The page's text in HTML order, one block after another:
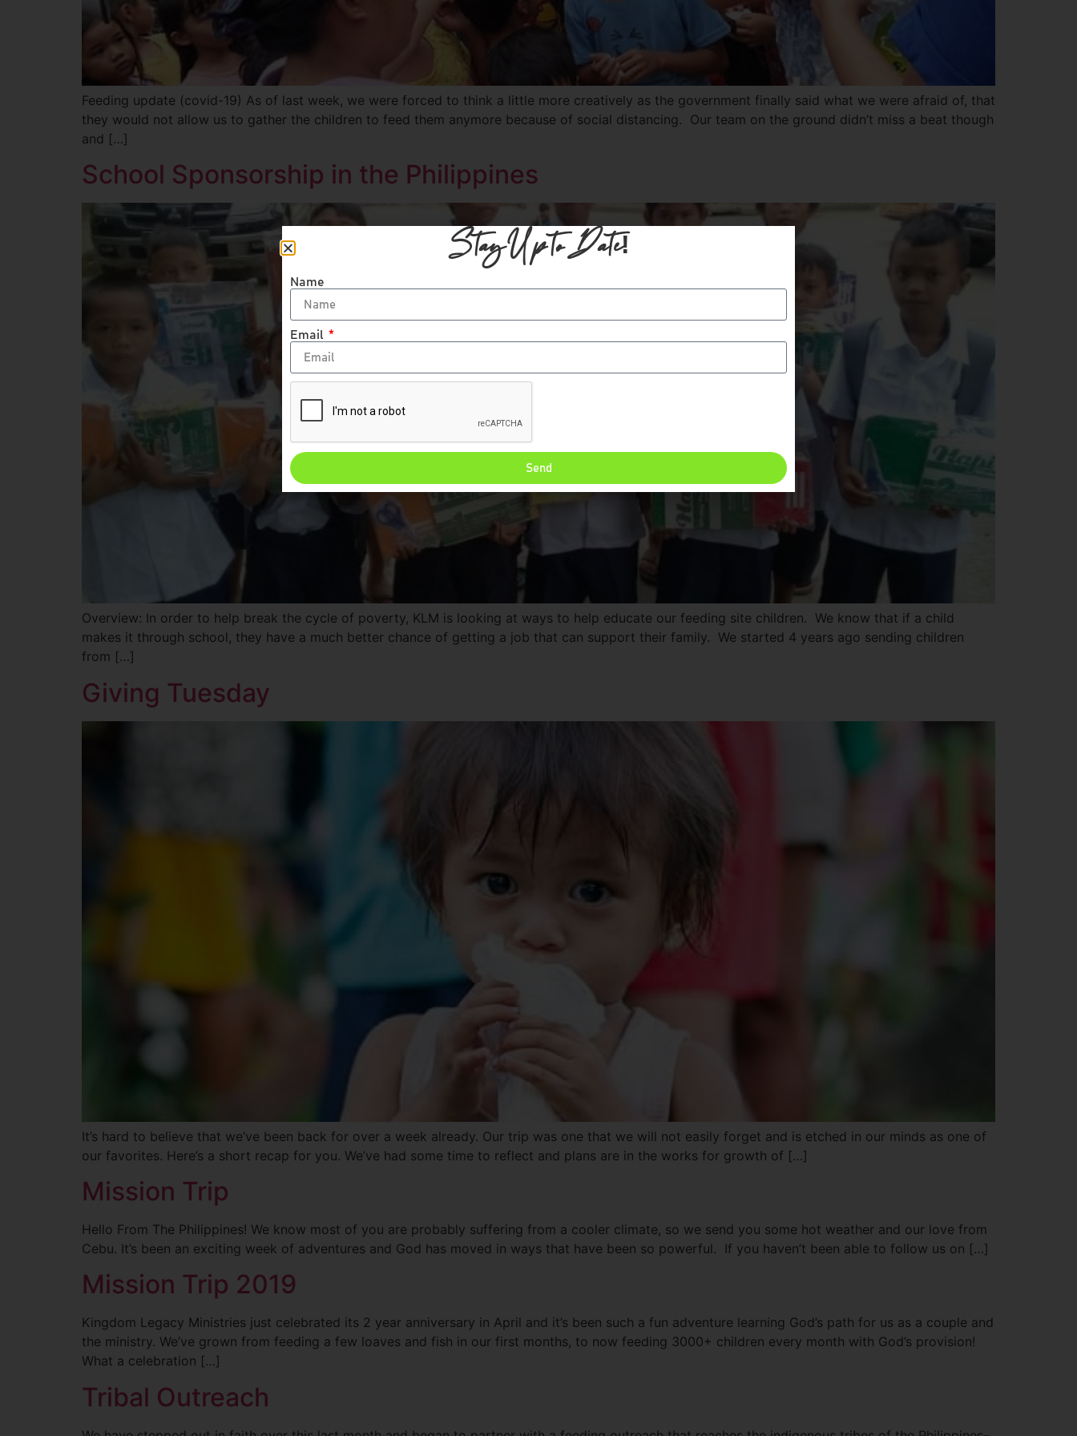
Feeding update (covid-19) As of last week, we were forced to think a little more creatively as the government finally said what we were afraid of, that
they would not allow us to gather the children to feed them anymore because of social distancing. Our team on the ground didn’t miss a beat though
and […]
School Sponsorship in the Philippines
Overview: In order to help break the cycle of poverty, KLM is looking at ways to help educate our feeding site children. We know that if a child
makes it through school, they have a much better chance of getting a job that can support their family. We started 4 years ago sending children
from […]
Giving Tuesday
It’s hard to believe that we’ve been back for over a week already. Our trip was one that we will not easily forget and is etched in our minds as one of
our favorites. Here’s a short recap for you. We’ve had some time to reflect and plans are in the works for growth of […]
Mission Trip
Hello From The Philippines! We know most of you are probably suffering from a cooler climate, so we send you some hot weather and our love from
Cebu. It’s been an exciting week of adventures and God has moved in ways that have been so powerful. If you haven’t been able to follow us on […]
Mission Trip 2019
Kingdom Legacy Ministries just celebrated its 2 year anniversary in April and it’s been such a fun adventure learning God’s path for us as a couple and
the ministry. We’ve grown from feeding a few loaves and fish in our first months, to now feeding 3000+ children every month with God’s provision!
What a celebration […]
Tribal Outreach
Stay Up to Date!
Name
Email
Send